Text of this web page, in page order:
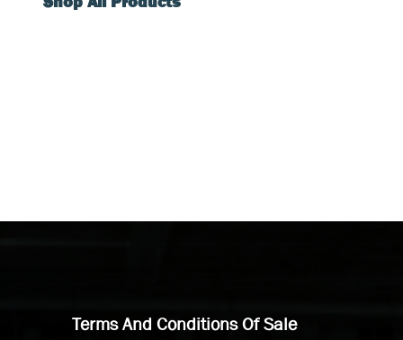
Terms And Conditions Of Sale